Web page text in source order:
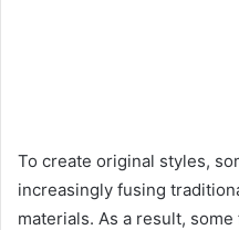
To create original styles,
increasingly fusing
materials. As a result,